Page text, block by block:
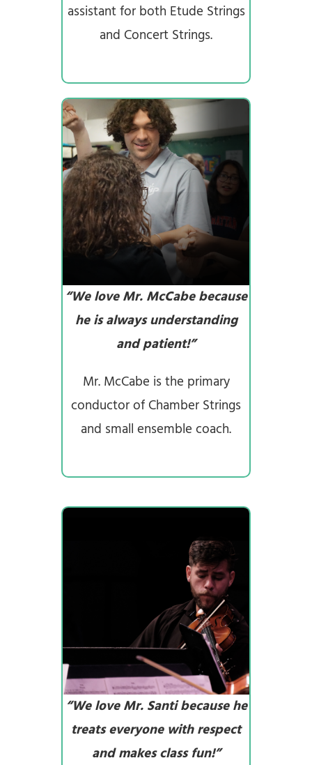
assistant for both Etude Strings
and Concert Strings.
“We love Mr. McCabe because
he is always understanding
and patient!”
Mr. McCabe is the primary
conductor of Chamber Strings
and small ensemble coach.
“We love Mr. Santi because he
treats everyone with respect
and makes class fun!”